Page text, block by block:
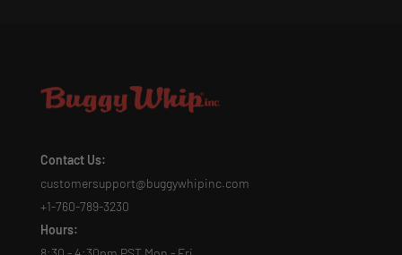
Contact Us:
customersupport@buggywhipinc.com
+1-760-789-3230
Hours: